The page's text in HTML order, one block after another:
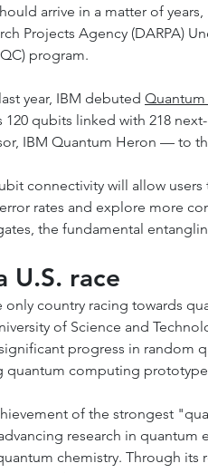
arrive in a matter of
Projects Agency (DARPA)
program.
year, IBM debuted
120 qubits linked with 218
IBM Quantum Heron — to
connectivity will allow
rates and explore more
the fundamental
U.S. race
only country racing towards
of Science and
progress in random
quantum computing
of the strongest
research in
chemistry. Through